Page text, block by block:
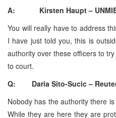
A: Kirsten Haupt –
You will really have to address
I have just told you, this is
authority over these officers to
to court.
Q: Daria Sito-Sucic –
Nobody has the authority there
While they are here they are